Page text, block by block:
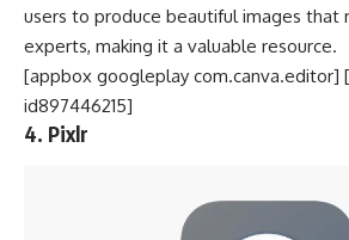
users to produce beautiful images that
experts, making it a valuable resource.
[appbox googleplay com.canva.editor]
id897446215]
4. Pixlr